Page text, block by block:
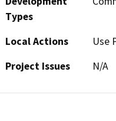
Types
Local Actions
Use
Project Issues
N/A